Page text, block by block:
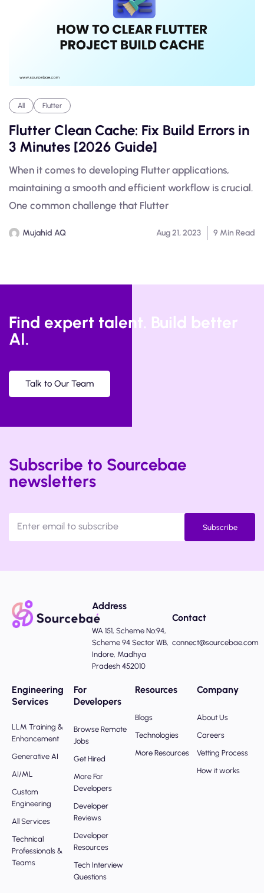
All Flutter
Flutter Clean Cache: Fix Build Errors in
3 Minutes [2026 Guide]
When it comes to developing Flutter applications,
maintaining a smooth and efficient workflow is crucial.
One common challenge that Flutter
Mujahid AQ Aug 21, 2023 9 Min Read
Find expert talent. Build better
AI.
Talk to Our Team
Subscribe to Sourcebae
newsletters
Subscribe
Address
WA 151, Scheme No:94,
Scheme 94 Sector WB,
Indore, Madhya
Pradesh 452010
Contact
connect@sourcebae.com
Engineering
Services
LLM Training &
Enhancement
Generative AI
AI/ML
Custom
Engineering
All Services
Technical
Professionals &
Teams
For
Developers
Browse Remote
Jobs
Get Hired
More For
Developers
Developer
Reviews
Developer
Resources
Tech Interview
Questions
Resources
Blogs
Technologies
More Resources
Company
About Us
Careers
Vetting Process
How it works